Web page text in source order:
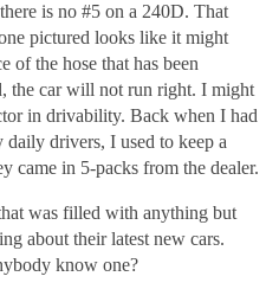
is no #5 on a 240D. That
pictured looks like it might
of the hose that has been
the car will not run right. I might
in drivability. Back when I had
daily drivers, I used to keep a
came in 5-packs from the dealer.
was filled with anything but
about their latest new cars.
know one?